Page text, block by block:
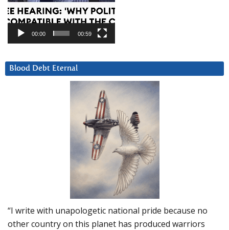
00:00 00:59
Blood Debt Eternal
“I write with unapologetic national pride because no
other country on this planet has produced warriors